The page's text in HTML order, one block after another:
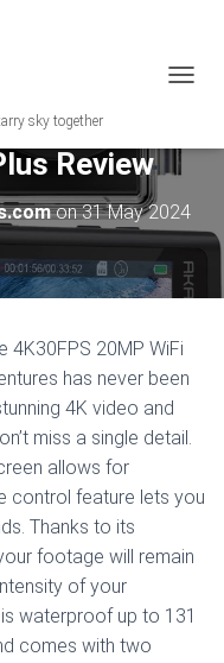
sky together
E
N
V
I
A
I
N
Review
on31 May 2024
4K30FPS 20MP WiFi
has never been
4K video and
miss a single detail.
allows for
control feature lets you
Thanks to its
footage will remain
of your
waterproof up to 131
comes with two